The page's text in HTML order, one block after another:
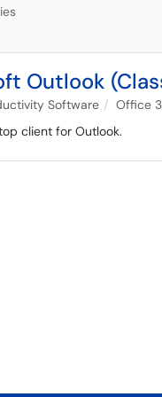
Outlook
Software
Office
client for Outlook.